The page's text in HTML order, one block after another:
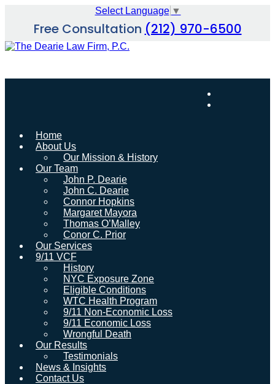
content
Select Language ▼
Free Consultation (212) 970-6500
Home
About Us
Our Mission & History
Our Team
John P. Dearie
John C. Dearie
Connor Hopkins
Margaret Mayora
Thomas O’Malley
Conor C. Prior
Our Services
9/11 VCF
History
NYC Exposure Zone
Eligible Conditions
WTC Health Program
9/11 Non-Economic Loss
9/11 Economic Loss
Wrongful Death
Our Results
Testimonials
News & Insights
Contact Us